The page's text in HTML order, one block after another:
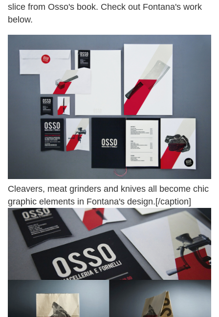
slice from Osso's book. Check out Fontana's work
below.
Cleavers, meat grinders and knives all become chic
graphic elements in Fontana's design.[/caption]